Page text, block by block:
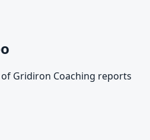
Gridiron Coaching reports